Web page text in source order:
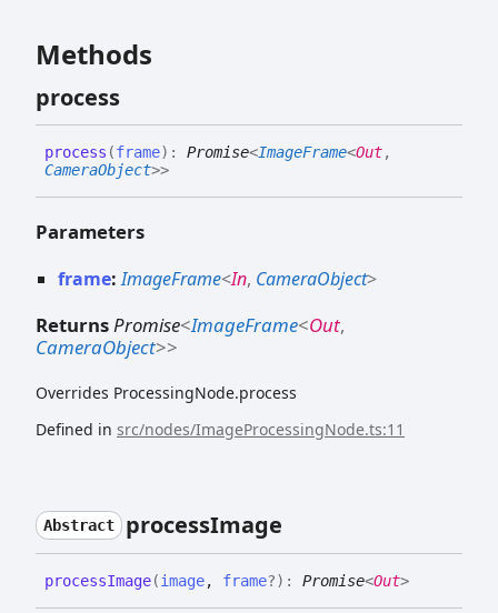
Methods
process
process (frame) : Promise<ImageFrame<Out,
CameraObject>>
Parameters
frame:ImageFrame<In, CameraObject>
ReturnsPromise<ImageFrame<Out,
CameraObject>>
Overrides ProcessingNode.process
Defined in src/nodes/ImageProcessingNode.ts:11
Abstract processImage
processImage(image, frame?) : Promise<Out>